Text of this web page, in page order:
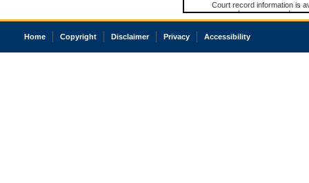
Court record information is
research purposes and may
resale or other commercial
Office of the Chief Justice
court record information
Home Copyright Disclaimer Privacy Accessibility